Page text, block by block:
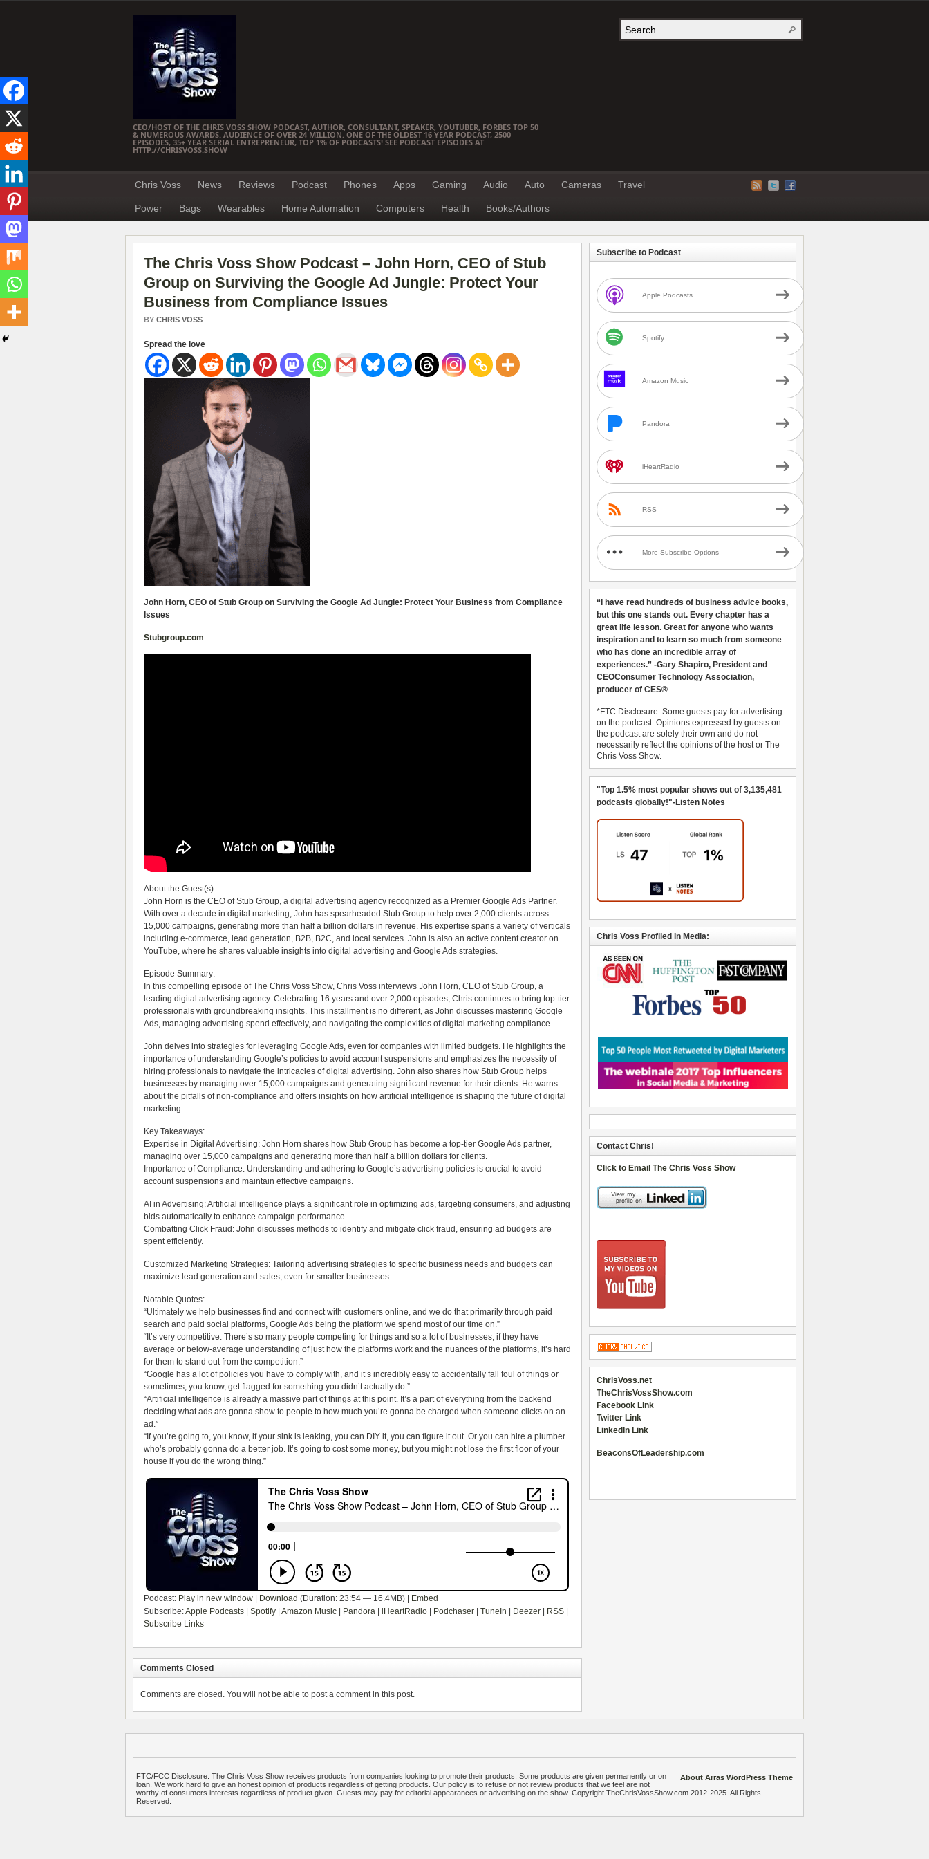
CEO/HOST OF THE CHRIS VOSS SHOW PODCAST, AUTHOR, CONSULTANT, SPEAKER, YOUTUBER, FORBES TOP 50
& NUMEROUS AWARDS. AUDIENCE OF OVER 24 MILLION. ONE OF THE OLDEST 16 YEAR PODCAST, 2500
EPISODES, 35+ YEAR SERIAL ENTREPRENEUR, TOP 1% OF PODCASTS! SEE PODCAST EPISODES AT
HTTP://CHRISVOSS.SHOW
Chris Voss News Reviews Podcast Phones Apps Gaming Audio Auto Cameras Travel
Power Bags Wearables Home Automation Computers Health Books/Authors
The Chris Voss Show Podcast – John Horn, CEO of Stub
Group on Surviving the Google Ad Jungle: Protect Your
Business from Compliance Issues
BY CHRIS VOSS
Spread the love
John Horn, CEO of Stub Group on Surviving the Google Ad Jungle: Protect Your Business from Compliance
Issues
Stubgroup.com
About the Guest(s):
John Horn is the CEO of Stub Group, a digital advertising agency recognized as a Premier Google Ads Partner.
With over a decade in digital marketing, John has spearheaded Stub Group to help over 2,000 clients across
15,000 campaigns, generating more than half a billion dollars in revenue. His expertise spans a variety of verticals
including e-commerce, lead generation, B2B, B2C, and local services. John is also an active content creator on
YouTube, where he shares valuable insights into digital advertising and Google Ads strategies.
Episode Summary:
In this compelling episode of The Chris Voss Show, Chris Voss interviews John Horn, CEO of Stub Group, a
leading digital advertising agency. Celebrating 16 years and over 2,000 episodes, Chris continues to bring top-tier
professionals with groundbreaking insights. This installment is no different, as John discusses mastering Google
Ads, managing advertising spend effectively, and navigating the complexities of digital marketing compliance.
John delves into strategies for leveraging Google Ads, even for companies with limited budgets. He highlights the
importance of understanding Google’s policies to avoid account suspensions and emphasizes the necessity of
hiring professionals to navigate the intricacies of digital advertising. John also shares how Stub Group helps
businesses by managing over 15,000 campaigns and generating significant revenue for their clients. He warns
about the pitfalls of non-compliance and offers insights on how artificial intelligence is shaping the future of digital
marketing.
Key Takeaways:
Expertise in Digital Advertising: John Horn shares how Stub Group has become a top-tier Google Ads partner,
managing over 15,000 campaigns and generating more than half a billion dollars for clients.
Importance of Compliance: Understanding and adhering to Google’s advertising policies is crucial to avoid
account suspensions and maintain effective campaigns.
AI in Advertising: Artificial intelligence plays a significant role in optimizing ads, targeting consumers, and adjusting
bids automatically to enhance campaign performance.
Combatting Click Fraud: John discusses methods to identify and mitigate click fraud, ensuring ad budgets are
spent efficiently.
Customized Marketing Strategies: Tailoring advertising strategies to specific business needs and budgets can
maximize lead generation and sales, even for smaller businesses.
Notable Quotes:
“Ultimately we help businesses find and connect with customers online, and we do that primarily through paid
search and paid social platforms, Google Ads being the platform we spend most of our time on.”
“It’s very competitive. There’s so many people competing for things and so a lot of businesses, if they have
average or below-average understanding of just how the platforms work and the nuances of the platforms, it’s hard
for them to stand out from the competition.”
“Google has a lot of policies you have to comply with, and it’s incredibly easy to accidentally fall foul of things or
sometimes, you know, get flagged for something you didn’t actually do.”
“Artificial intelligence is already a massive part of things at this point. It’s a part of everything from the backend
deciding what ads are gonna show to people to how much you’re gonna be charged when someone clicks on an
ad.”
“If you’re going to, you know, if your sink is leaking, you can DIY it, you can figure it out. Or you can hire a plumber
who’s probably gonna do a better job. It’s going to cost some money, but you might not lose the first floor of your
house if you do the wrong thing.”
Podcast: Play in new window Download (Duration: 23:54 — 16.4MB) |
Embed
Subscribe:Apple Podcasts Spotify Amazon Music Pandora iHeartRadio Podchaser TuneIn Deezer RSS
Subscribe Links
Comments Closed
Comments are closed. You will not be able to post a comment in this post.
Subscribe to Podcast
Apple Podcasts
Spotify
Amazon Music
Pandora
iHeartRadio
RSS
More Subscribe Options
“I have read hundreds of business advice books,
but this one stands out. Every chapter has a
great life lesson. Great for anyone who wants
inspiration and to learn so much from someone
who has done an incredible array of
experiences.” -Gary Shapiro, President and
CEOConsumer Technology Association,
producer of CES®
*FTC Disclosure: Some guests pay for advertising
on the podcast. Opinions expressed by guests on
the podcast are solely their own and do not
necessarily reflect the opinions of the host or The
Chris Voss Show.
"Top 1.5% most popular shows out of 3,135,481
podcasts globally!"-Listen Notes
Chris Voss Profiled In Media:
Contact Chris!
Click to Email The Chris Voss Show
ChrisVoss.net
TheChrisVossShow.com
Facebook Link
Twitter Link
LinkedIn Link
BeaconsOfLeadership.com
About Arras WordPress Theme
FTC/FCC Disclosure: The Chris Voss Show receives products from companies looking to promote their products. Some products are given permanently or on
loan. We work hard to give an honest opinion of products regardless of getting products. Our policy is to refuse or not review products that we feel are not
worthy of consumers interests regardless of product given. Guests may pay for editorial appearances or advertising on the show. Copyright TheChrisVossShow.com 2012-2025. All Rights
Reserved.